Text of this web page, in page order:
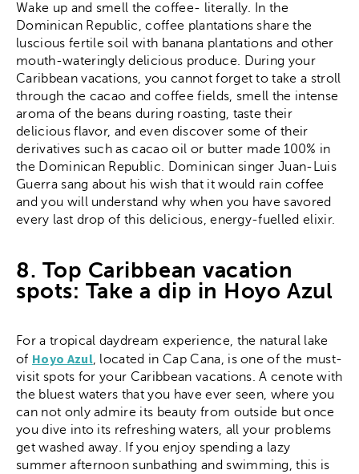
Wake up and smell the coffee- literally. In the
Dominican Republic, coffee plantations share the
luscious fertile soil with banana plantations and other
mouth-wateringly delicious produce. During your
Caribbean vacations, you cannot forget to take a stroll
through the cacao and coffee fields, smell the intense
aroma of the beans during roasting, taste their
delicious flavor, and even discover some of their
derivatives such as cacao oil or butter made 100% in
the Dominican Republic. Dominican singer Juan-Luis
Guerra sang about his wish that it would rain coffee
and you will understand why when you have savored
every last drop of this delicious, energy-fuelled elixir.
8. Top Caribbean vacation
spots: Take a dip in Hoyo Azul
For a tropical daydream experience, the natural lake
of Hoyo Azul, located in Cap Cana, is one of the must-
visit spots for your Caribbean vacations. A cenote with
the bluest waters that you have ever seen, where you
can not only admire its beauty from outside but once
you dive into its refreshing waters, all your problems
get washed away. If you enjoy spending a lazy
summer afternoon sunbathing and swimming, this is